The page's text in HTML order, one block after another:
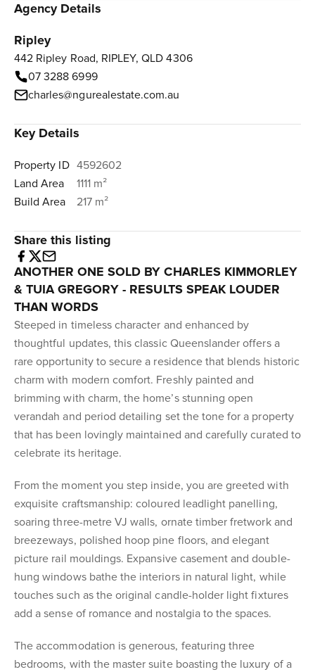
Agency Details
Ripley
442 Ripley Road, RIPLEY, QLD 4306
07 3288 6999
charles@ngurealestate.com.au
Key Details
Property ID 4592602
Land Area
1111 m²
Build Area
217 m²
Share this listing
ANOTHER ONE SOLD BY CHARLES KIMMORLEY
& TUIA GREGORY - RESULTS SPEAK LOUDER
THAN WORDS
Steeped in timeless character and enhanced by
thoughtful updates, this classic Queenslander offers a
rare opportunity to secure a residence that blends historic
charm with modern comfort. Freshly painted and
brimming with charm, the home’s stunning open
verandah and period detailing set the tone for a property
that has been lovingly maintained and carefully curated to
celebrate its heritage.
From the moment you step inside, you are greeted with
exquisite craftsmanship: coloured leadlight panelling,
soaring three-metre VJ walls, ornate timber fretwork and
breezeways, polished hoop pine floors, and elegant
picture rail mouldings. Expansive casement and double-
hung windows bathe the interiors in natural light, while
touches such as the original candle-holder light fixtures
add a sense of romance and nostalgia to the spaces.
The accommodation is generous, featuring three
bedrooms, with the master suite boasting the luxury of a